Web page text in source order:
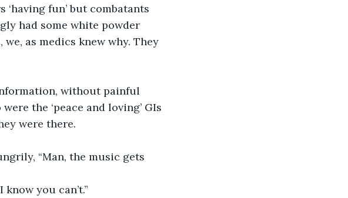
fun’ but combatants
had some white powder
as medics knew why. They
without painful
the ‘peace and loving’ GIs
were there.
“Man, the music gets
you can’t.”